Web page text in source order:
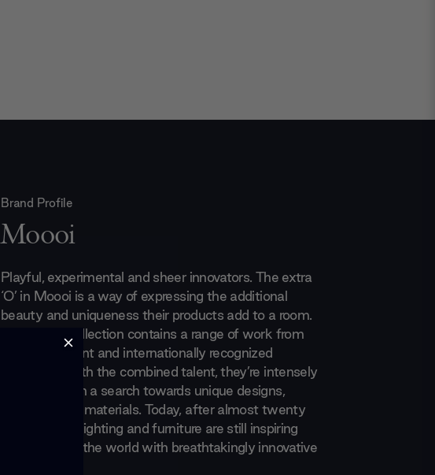
Brand Profile
Moooi
Playful, experimental and sheer innovators. The extra
‘O’ in Moooi is a way of expressing the additional
beauty and uniqueness their products add to a room.
The Moooi collection contains a range of work from
emerging talent and internationally recognized
designers. With the combined talent, they’re intensely
curious and on a search towards unique designs,
concepts and materials. Today, after almost twenty
years, Moooi lighting and furniture are still inspiring
and seducing the world with breathtakingly innovative